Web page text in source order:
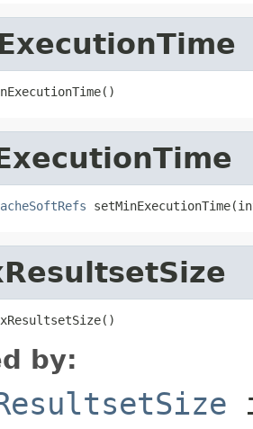
by: